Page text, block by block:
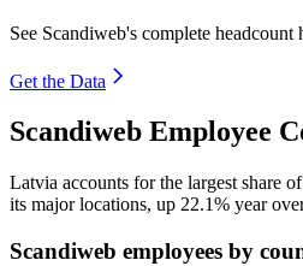
See Scandiweb's complete
Get the Data
Scandiweb Employee
Latvia accounts for the largest share
its major locations, up 22.1% year
Scandiweb employees by